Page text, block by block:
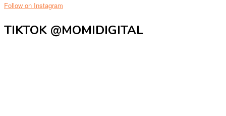
Follow on Instagram
TIKTOK @MOMIDIGITAL